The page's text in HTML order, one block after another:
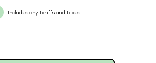
Includes any tariffs and taxes